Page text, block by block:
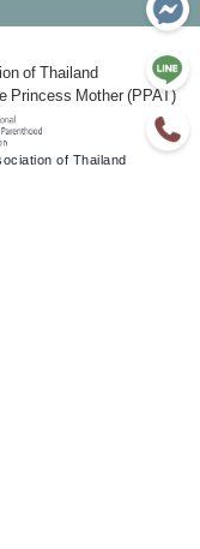
of Thailand
Princess Mother (PPAT)
of Thailand